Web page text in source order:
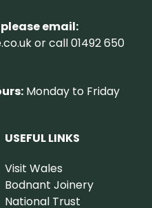
email:
or call 01492 650
Monday to Friday
USEFUL LINKS
Visit Wales
Bodnant Joinery
National Trust